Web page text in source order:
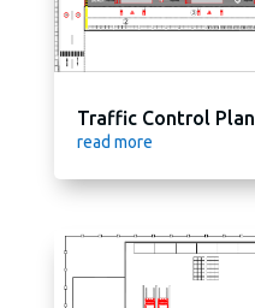
Traffic Control Plan
read more